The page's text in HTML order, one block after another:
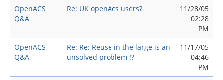
OpenACS
Q&A
Re: UK openAcs users?
11/28/05
02:28
PM
OpenACS
Q&A
Re: Re: Reuse in the large is an
unsolved problem !?
11/17/05
04:46
PM